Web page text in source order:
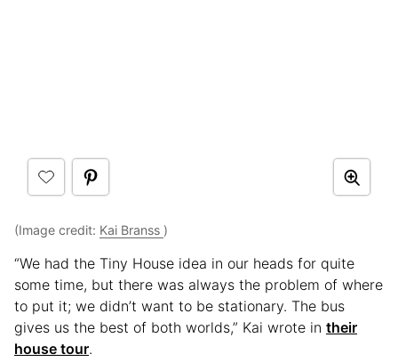
(Image credit: Kai Branss )
“We had the Tiny House idea in our heads for quite
some time, but there was always the problem of where
to put it; we didn’t want to be stationary. The bus
gives us the best of both worlds,” Kai wrote in their
house tour.